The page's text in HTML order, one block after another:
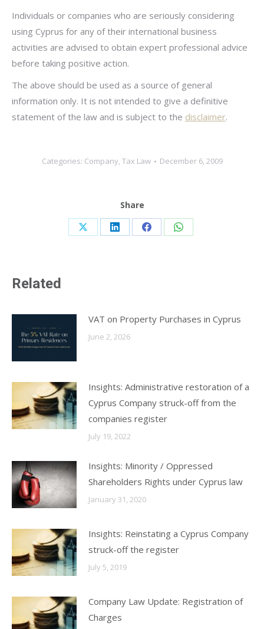
Individuals or companies who are seriously considering
using Cyprus for any of their international business
activities are advised to obtain expert professional advice
before taking positive action.
The above should be used as a source of general
information only. It is not intended to give a definitive
statement of the law and is subject to the disclaimer.
Categories: Company, Tax Law December 6, 2009
Share
Share Share Share Share
Related
VAT on Property Purchases in Cyprus
June 2, 2026
Insights: Administrative restoration of a
Cyprus Company struck-off from the
companies register
July 19, 2022
Insights: Minority / Oppressed
Shareholders Rights under Cyprus law
January 31, 2020
Insights: Reinstating a Cyprus Company
struck-off the register
July 5, 2019
Company Law Update: Registration of
Charges